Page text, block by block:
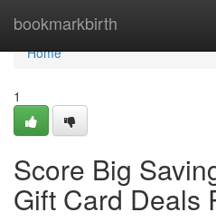
bookmarkbirth
Home
Home
1
Score Big
Gift Card Deals